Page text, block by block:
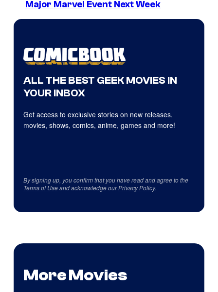
Major Marvel Event Next Week
ALL THE BEST GEEK MOVIES IN
YOUR INBOX
Get access to exclusive stories on new releases,
movies, shows, comics, anime, games and more!
By signing up, you confirm that you have read and agree to the
Terms of Useand acknowledge ourPrivacy Policy.
More Movies